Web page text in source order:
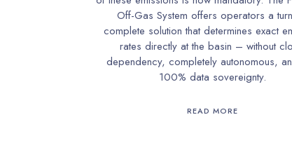
Off-Gas System offers operators a
complete solution that determines exact
rates directly at the basin – without
dependency, completely autonomous,
100% data sovereignty.
READ MORE